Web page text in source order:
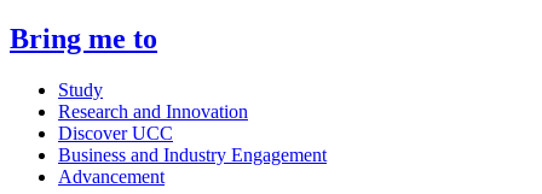
Bring me to
Study
Research and Innovation
Discover UCC
Business and Industry Engagement
Advancement